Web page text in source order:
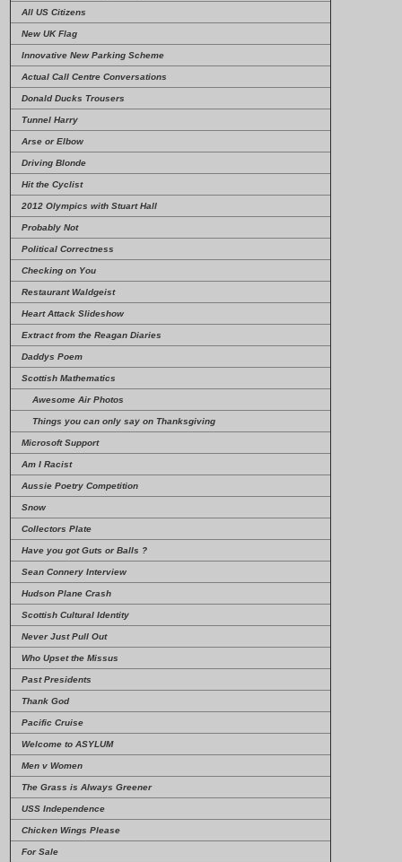
All US Citizens
New UK Flag
Innovative New Parking Scheme
Actual Call Centre Conversations
Donald Ducks Trousers
Tunnel Harry
Arse or Elbow
Driving Blonde
Hit the Cyclist
2012 Olympics with Stuart Hall
Probably Not
Political Correctness
Checking on You
Restaurant Waldgeist
Heart Attack Slideshow
Extract from the Reagan Diaries
Daddys Poem
Scottish Mathematics
Awesome Air Photos
Things you can only say on Thanksgiving
Microsoft Support
Am I Racist
Aussie Poetry Competition
Snow
Collectors Plate
Have you got Guts or Balls ?
Sean Connery Interview
Hudson Plane Crash
Scottish Cultural Identity
Never Just Pull Out
Who Upset the Missus
Past Presidents
Thank God
Pacific Cruise
Welcome to ASYLUM
Men v Women
The Grass is Always Greener
USS Independence
Chicken Wings Please
For Sale